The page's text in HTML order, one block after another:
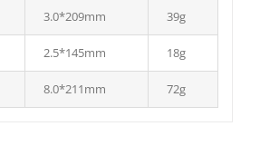
3.0*209mm 39g
2.5*145mm 18g
8.0*211mm 72g